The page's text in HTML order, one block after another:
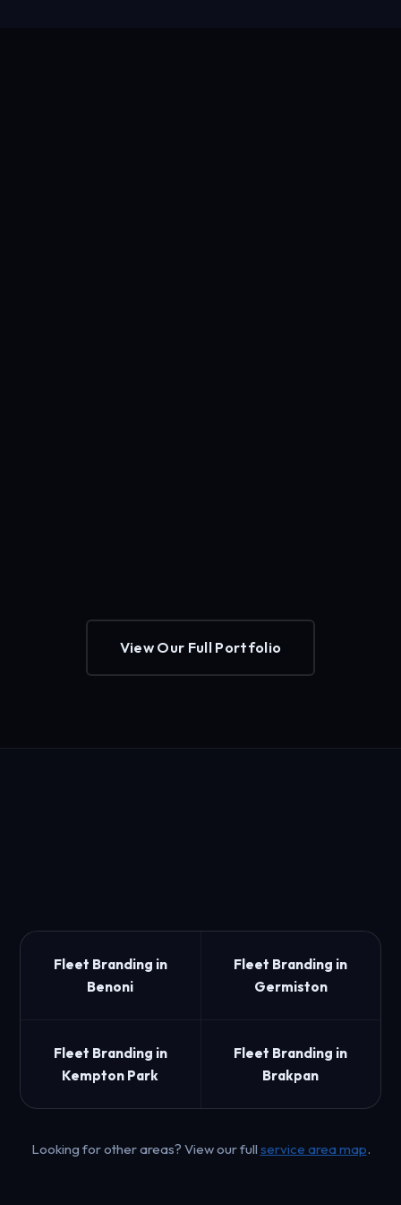
View Our Full Portfolio
Fleet Branding in
Benoni
Fleet Branding in
Germiston
Fleet Branding in
Kempton Park
Fleet Branding in
Brakpan
Looking for other areas? View our full service area map.